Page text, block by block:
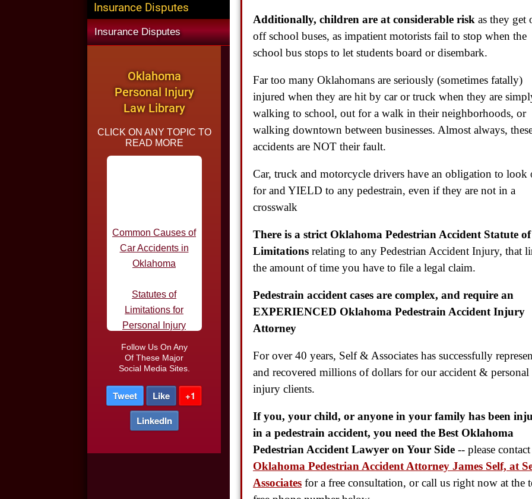
Insurance Disputes
Insurance Disputes
Oklahoma
Personal Injury
Law Library
CLICK ON ANY TOPIC TO
READ MORE
Statutes of
Limitations for
Personal Injury
Defective Tires and
Car Accidents
Do I Need an
Attorney After a Car
Car Accidents in
Parking Lots
Truck Driver DUI
Follow Us On Any
Of These Major
Social Media Sites.
Tweet Like
+1
LinkedIn
$2,750,000
Product Defect
$2,250,000
Medical Negligence
$2,500,000
Truck Accident
$2,250,000
Medical Negligence
$2,250,000
$2,000,000
Slip & Fall
$2,000,000
Defective Product
$1,650,000
$875,000
Auto/Truck Accident
$775,000
Semi Truck Collision
Additionally, children are at considerable risk as they get
off school buses, as impatient motorists fail to stop when the
school bus stops to let students board or disembark.
Far too many Oklahomans are seriously (sometimes fatally)
injured when they are hit by car or truck when they are
walking to school, out for a walk in their neighborhoods, or
walking downtown between businesses. Almost always,
accidents are NOT their fault.
Car, truck and motorcycle drivers have an obligation to look
for and YIELD to any pedestrain, even if they are not in a
crosswalk
There is a strict Oklahoma Pedestrian Accident Statute of
Limitations relating to any Pedestrian Accident Injury, that
the amount of time you have to file a legal claim.
Pedestrain accident cases are complex, and require an
EXPERIENCED Oklahoma Pedestrain Accident Injury
Attorney
For over 40 years, Self & Associates has successfully
and recovered millions of dollars for our accident & personal
injury clients.
If you, your child, or anyone in your family has been
in a pedestrain accident, you need the Best Oklahoma
Pedestrian Accident Lawyer on Your Side -- please contact
Oklahoma Pedestrian Accident Attorney James Self, at
Associates for a free consultation, or call us right now at the